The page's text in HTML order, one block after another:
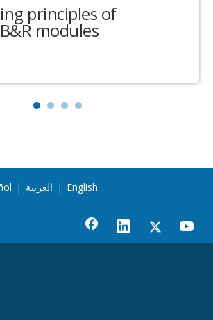
principles of
modules
| العربية | English